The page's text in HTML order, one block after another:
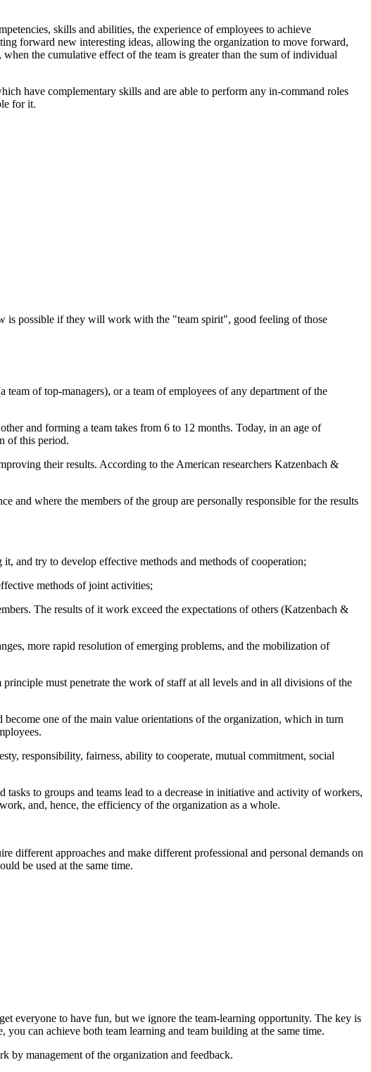
skills and abilities, the experience of employees to achieve
forward new interesting ideas, allowing the organization to move forward,
the cumulative effect of the team is greater than the sum of individual
have complementary skills and are able to perform any in-command roles
for it.
is possible if they will work with the "team spirit", good feeling of those
of top-managers), or a team of employees of any department of the
and forming a team takes from 6 to 12 months. Today, in an age of
of this period.
their results. According to the American researchers Katzenbach &
and where the members of the group are personally responsible for the results
and try to develop effective methods and methods of cooperation;
methods of joint activities;
The results of it work exceed the expectations of others (Katzenbach &
more rapid resolution of emerging problems, and the mobilization of
must penetrate the work of staff at all levels and in all divisions of the
one of the main value orientations of the organization, which in turn
responsibility, fairness, ability to cooperate, mutual commitment, social
to groups and teams lead to a decrease in initiative and activity of workers,
and, hence, the efficiency of the organization as a whole.
different approaches and make different professional and personal demands on
be used at the same time.
everyone to have fun, but we ignore the team-learning opportunity. The key is
can achieve both team learning and team building at the same time.
by management of the organization and feedback.